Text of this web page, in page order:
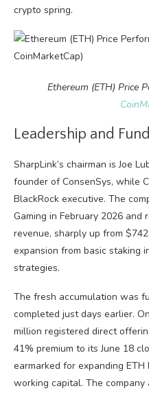
crypto spring.
Ethereum (ETH) Price
Leadership and
SharpLink’s chairman is Joe
founder of ConsenSys, while
BlackRock executive. The
Gaming in February 2026
revenue, sharply up from
expansion from basic staking
strategies.
The fresh accumulation was
completed just days earlier.
million registered direct
41% premium to its June 18
earmarked for expanding
working capital. The